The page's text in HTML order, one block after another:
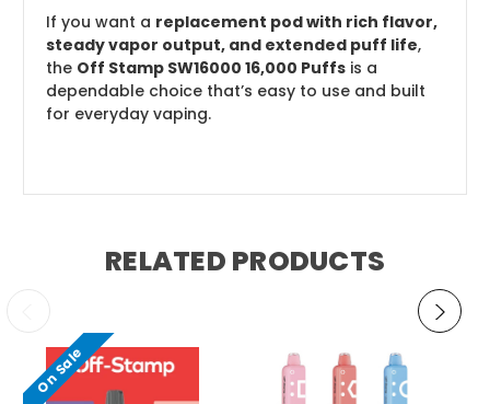
If you want a replacement pod with rich flavor,
steady vapor output, and extended puff life,
the Off Stamp SW16000 16,000 Puffs is a
dependable choice that’s easy to use and built
for everyday vaping.
RELATED PRODUCTS
On Sale